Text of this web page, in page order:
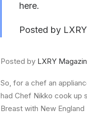
here.
Posted by
Posted by LXRY
So, for a chef an
had Chef Nikko cook up
Breast with New